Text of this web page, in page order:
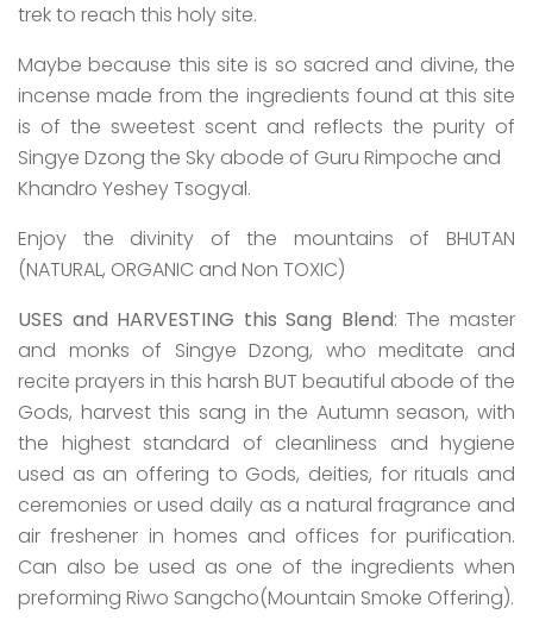
trek to reach this holy site.
Maybe because this site is so sacred and divine, the
incense made from the ingredients found at this site
is of the sweetest scent and reflects the purity of
Singye Dzong the Sky abode of Guru Rimpoche and
Khandro Yeshey Tsogyal.
Enjoy the divinity of the mountains of BHUTAN
(NATURAL, ORGANIC and Non TOXIC)
USES and HARVESTING this Sang Blend: The master
and monks of Singye Dzong, who meditate and
recite prayers in this harsh BUT beautiful abode of the
Gods, harvest this sang in the Autumn season, with
the highest standard of cleanliness and hygiene
used as an offering to Gods, deities, for rituals and
ceremonies or used daily as a natural fragrance and
air freshener in homes and offices for purification.
Can also be used as one of the ingredients when
preforming Riwo Sangcho(Mountain Smoke Offering).